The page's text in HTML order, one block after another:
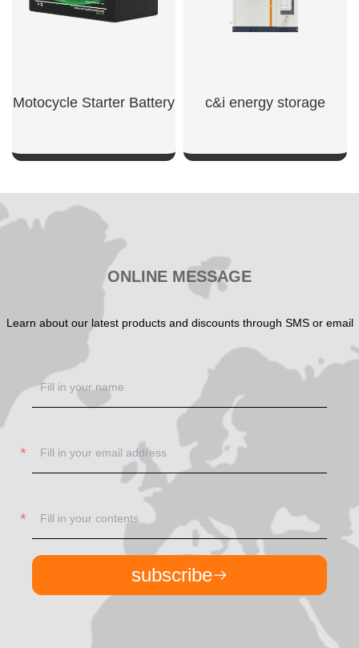
Motocycle Starter Battery
SHOW NOW
c&i energy storage
ONLINE MESSAGE
Learn about our latest products and discounts through SMS or email
subscribe